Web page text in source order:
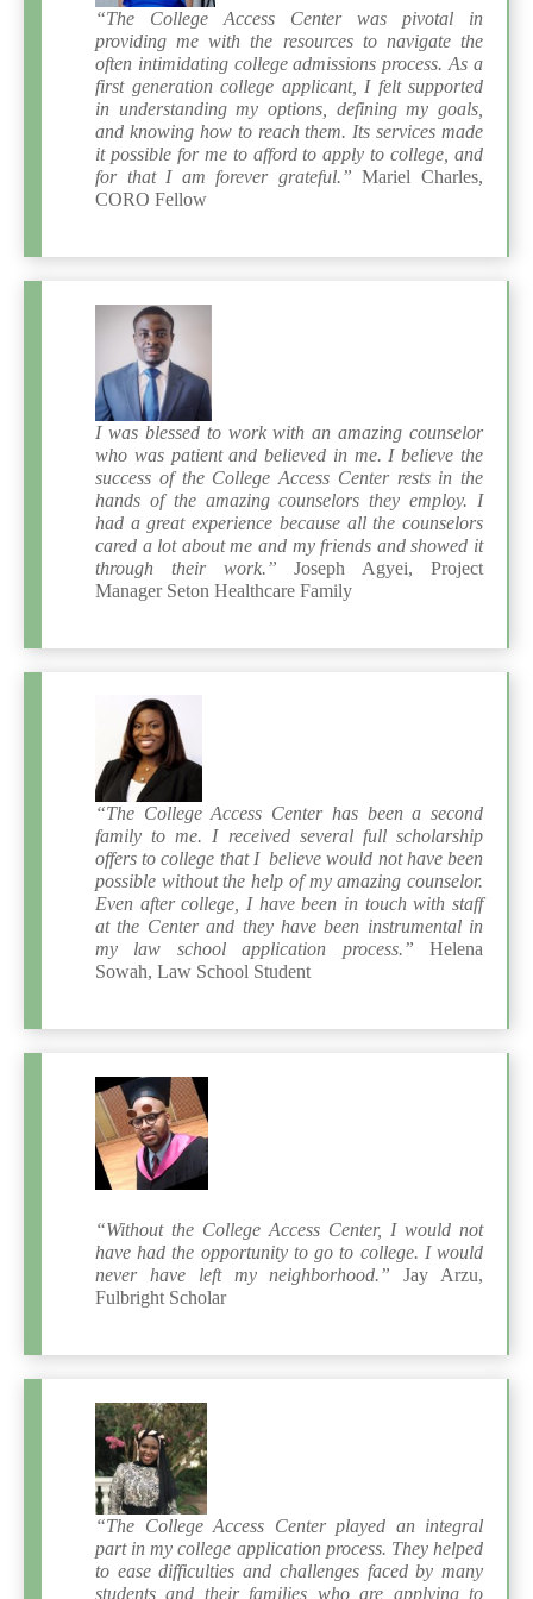
“The College Access Center was pivotal in
providing me with the resources to navigate the
often intimidating college admissions process. As a
first generation college applicant, I felt supported
in understanding my options, defining my goals,
and knowing how to reach them. Its services made
it possible for me to afford to apply to college, and
for that I am forever grateful.”Mariel Charles,
CORO Fellow
I was blessed to work with an amazing counselor
who was patient and believed in me. I believe the
success of the College Access Center rests in the
hands of the amazing counselors they employ. I
had a great experience because all the counselors
cared a lot about me and my friends and showed it
through their work.”Joseph Agyei, Project
Manager Seton Healthcare Family
“The College Access Center has been a second
family to me. I received several full scholarship
offers to college that I believe would not have been
possible without the help of my amazing counselor.
Even after college, I have been in touch with staff
at the Center and they have been instrumental in
my law school application process.” Helena
Sowah, Law School Student
“Without the College Access Center, I would not
have had the opportunity to go to college. I would
never have left my neighborhood.”Jay Arzu,
Fulbright Scholar
“The College Access Center played an integral
part in my college application process. They helped
to ease difficulties and challenges faced by many
students and their families who are applying to